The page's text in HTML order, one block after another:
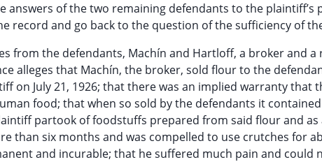
of the two remaining defendants to the plaintiff’s
record and go back to the question of the sufficiency of
from the defendants, Machín and Hartloff, a broker and a
alleges that Machín, the broker, sold flour to the
on July 21, 1926; that there was an implied warranty that
food; that when so sold by the defendants it
partook of foodstuffs prepared from said flour and as
than six months and was compelled to use crutches for
and incurable; that he suffered much pain and could